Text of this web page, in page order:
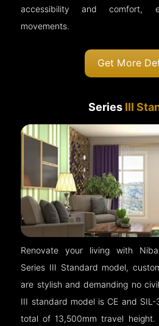
accessibility and comfort,
movements.
Get More
Series III
Renovate your living with
Series III Standard model,
are stylish and demanding no
III standard model is CE and
total of 13,500mm travel